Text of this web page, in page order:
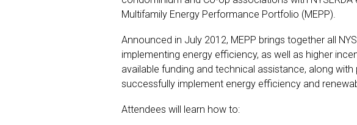
Multifamily Energy Performance Portfolio (MEPP).
Announced in July 2012, MEPP brings together all
implementing energy efficiency, as well as higher
available funding and technical assistance, along
successfully implement energy efficiency and
Attendees will learn how to: